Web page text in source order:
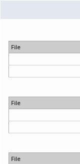
File
File
File